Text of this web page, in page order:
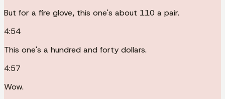
But for a fire glove, this one's about 110 a pair.
4:54
This one's a hundred and forty dollars.
4:57
Wow.